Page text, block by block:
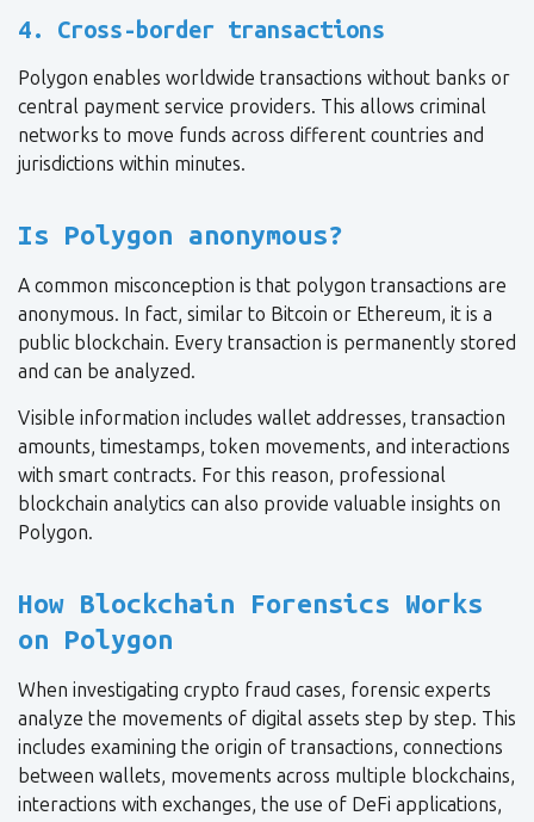
4. Cross-border transactions
Polygon enables worldwide transactions without banks or
central payment service providers. This allows criminal
networks to move funds across different countries and
jurisdictions within minutes.
Is Polygon anonymous?
A common misconception is that polygon transactions are
anonymous. In fact, similar to Bitcoin or Ethereum, it is a
public blockchain. Every transaction is permanently stored
and can be analyzed.
Visible information includes wallet addresses, transaction
amounts, timestamps, token movements, and interactions
with smart contracts. For this reason, professional
blockchain analytics can also provide valuable insights on
Polygon.
How Blockchain Forensics Works
on Polygon
When investigating crypto fraud cases, forensic experts
analyze the movements of digital assets step by step. This
includes examining the origin of transactions, connections
between wallets, movements across multiple blockchains,
interactions with exchanges, the use of DeFi applications,